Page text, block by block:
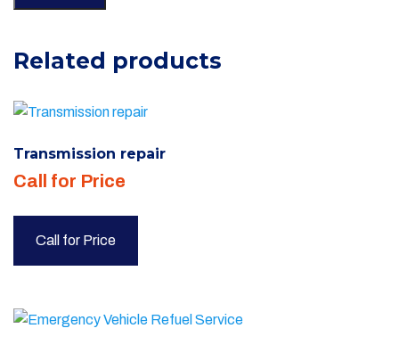
Related products
Transmission repair
Call for Price
Call for Price